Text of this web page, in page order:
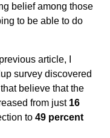
belief among those
to be able to do
previous article, I
survey discovered
believe that the
from just 16
to 49 percent